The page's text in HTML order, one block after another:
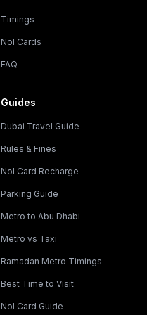
Timings
Nol Cards
FAQ
Guides
Dubai Travel Guide
Rules & Fines
Nol Card Recharge
Parking Guide
Metro to Abu Dhabi
Metro vs Taxi
Ramadan Metro Timings
Best Time to Visit
Nol Card Guide